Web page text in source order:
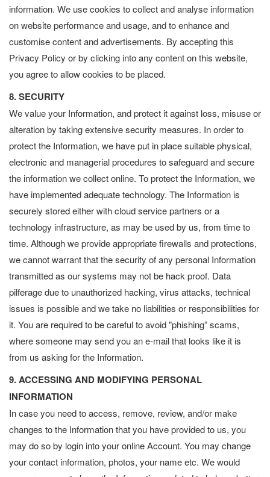
information. We use cookies to collect and analyse information
on website performance and usage, and to enhance and
customise content and advertisements. By accepting this
Privacy Policy or by clicking into any content on this website,
you agree to allow cookies to be placed.
8. SECURITY
We value your Information, and protect it against loss, misuse or
alteration by taking extensive security measures. In order to
protect the Information, we have put in place suitable physical,
electronic and managerial procedures to safeguard and secure
the information we collect online. To protect the Information, we
have implemented adequate technology. The Information is
securely stored either with cloud service partners or a
technology infrastructure, as may be used by us, from time to
time. Although we provide appropriate firewalls and protections,
we cannot warrant that the security of any personal Information
transmitted as our systems may not be hack proof. Data
pilferage due to unauthorized hacking, virus attacks, technical
issues is possible and we take no liabilities or responsibilities for
it. You are required to be careful to avoid "phishing” scams,
where someone may send you an e-mail that looks like it is
from us asking for the Information.
9. ACCESSING AND MODIFYING PERSONAL
INFORMATION
In case you need to access, remove, review, and/or make
changes to the Information that you have provided to us, you
may do so by login into your online Account. You may change
your contact information, photos, your name etc. We would